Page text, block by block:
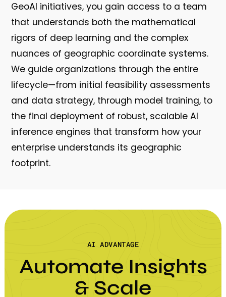
GeoAI initiatives, you gain access to a team
that understands both the mathematical
rigors of deep learning and the complex
nuances of geographic coordinate systems.
We guide organizations through the entire
lifecycle—from initial feasibility assessments
and data strategy, through model training, to
the final deployment of robust, scalable AI
inference engines that transform how your
enterprise understands its geographic
footprint.
AI ADVANTAGE
Automate Insights
& Scale